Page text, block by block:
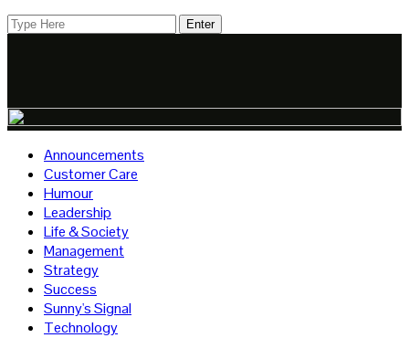
Announcements
Customer Care
Humour
Leadership
Life & Society
Management
Strategy
Success
Sunny's Signal
Technology